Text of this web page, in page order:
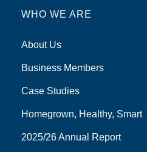
WHO WE ARE
About Us
Business Members
Case Studies
Homegrown, Healthy, Smart
2025/26 Annual Report